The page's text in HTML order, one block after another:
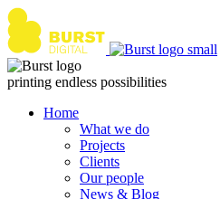
Skip
to
content
printing endless possibilities
Home
What we do
Projects
Clients
Our people
News & Blog